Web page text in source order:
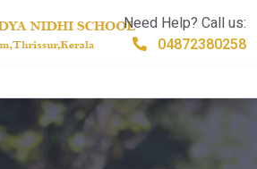
Need Help? Call us:
04872380258